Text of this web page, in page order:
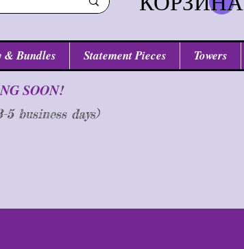
& Bundles Statement Pieces Towers
SOON!
5 business days)